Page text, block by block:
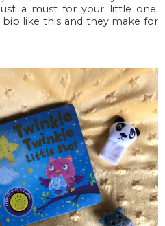
a must for your little one.
bib like this and they make for